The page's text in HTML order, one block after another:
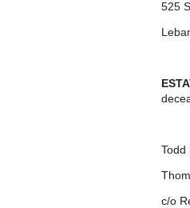
525
Todd
c/o